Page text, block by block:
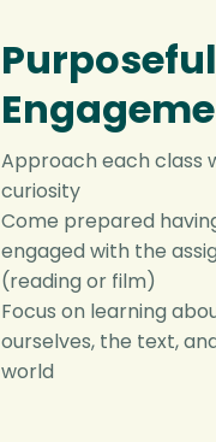
Purposeful
Approach each class
curiosity
Come prepared
engaged with the
(reading or film)
Focus on learning
ourselves, the text,
world